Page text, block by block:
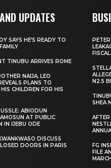
UPDATES
SAYS HE’S READY TO
TINUBU ARRIVES ROME
NAIJA, LEO
PLANS TO
CHILDREN FOR HIS
ABIODUN
AT PUBLIC
IN IJEBU ODE
DISCUSS
DOORS IN PARIS
N2.5
SHEA
FG
FILE